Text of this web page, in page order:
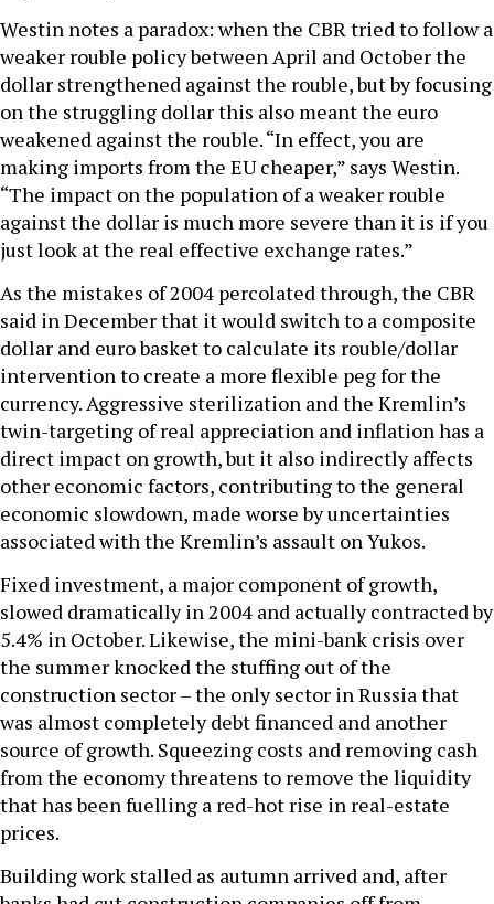
Westin notes a paradox: when the CBR tried to follow a
weaker rouble policy between April and October the
dollar strengthened against the rouble, but by focusing
on the struggling dollar this also meant the euro
weakened against the rouble. “In effect, you are
making imports from the EU cheaper,” says Westin.
“The impact on the population of a weaker rouble
against the dollar is much more severe than it is if you
just look at the real effective exchange rates.”
As the mistakes of 2004 percolated through, the CBR
said in December that it would switch to a composite
dollar and euro basket to calculate its rouble/dollar
intervention to create a more flexible peg for the
currency. Aggressive sterilization and the Kremlin’s
twin-targeting of real appreciation and inflation has a
direct impact on growth, but it also indirectly affects
other economic factors, contributing to the general
economic slowdown, made worse by uncertainties
associated with the Kremlin’s assault on Yukos.
Fixed investment, a major component of growth,
slowed dramatically in 2004 and actually contracted by
5.4% in October. Likewise, the mini-bank crisis over
the summer knocked the stuffing out of the
construction sector – the only sector in Russia that
was almost completely debt financed and another
source of growth. Squeezing costs and removing cash
from the economy threatens to remove the liquidity
that has been fuelling a red-hot rise in real-estate
prices.
Building work stalled as autumn arrived and, after